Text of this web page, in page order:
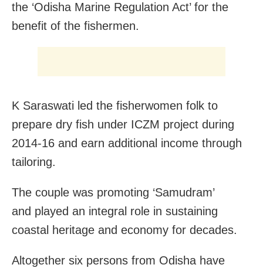
the ‘Odisha Marine Regulation Act’ for the
benefit of the fishermen.
K Saraswati led the fisherwomen folk to
prepare dry fish under ICZM project during
2014-16 and earn additional income through
tailoring.
The couple was promoting ‘Samudram’
and played an integral role in sustaining
coastal heritage and economy for decades.
Altogether six persons from Odisha have